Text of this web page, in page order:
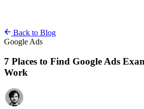
Back to Blog
Google Ads
7 Places to Find Google Ads
Work